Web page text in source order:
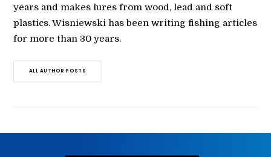
years and makes lures from wood, lead and soft
plastics. Wisniewski has been writing fishing articles
for more than 30 years.
ALL AUTHOR POSTS